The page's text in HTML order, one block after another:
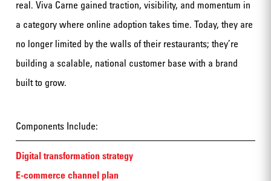
real. Viva Carne gained traction, visibility, and momentum in
a category where online adoption takes time. Today, they are
no longer limited by the walls of their restaurants; they’re
building a scalable, national customer base with a brand
built to grow.
Components Include:
Digital transformation strategy
E-commerce channel plan